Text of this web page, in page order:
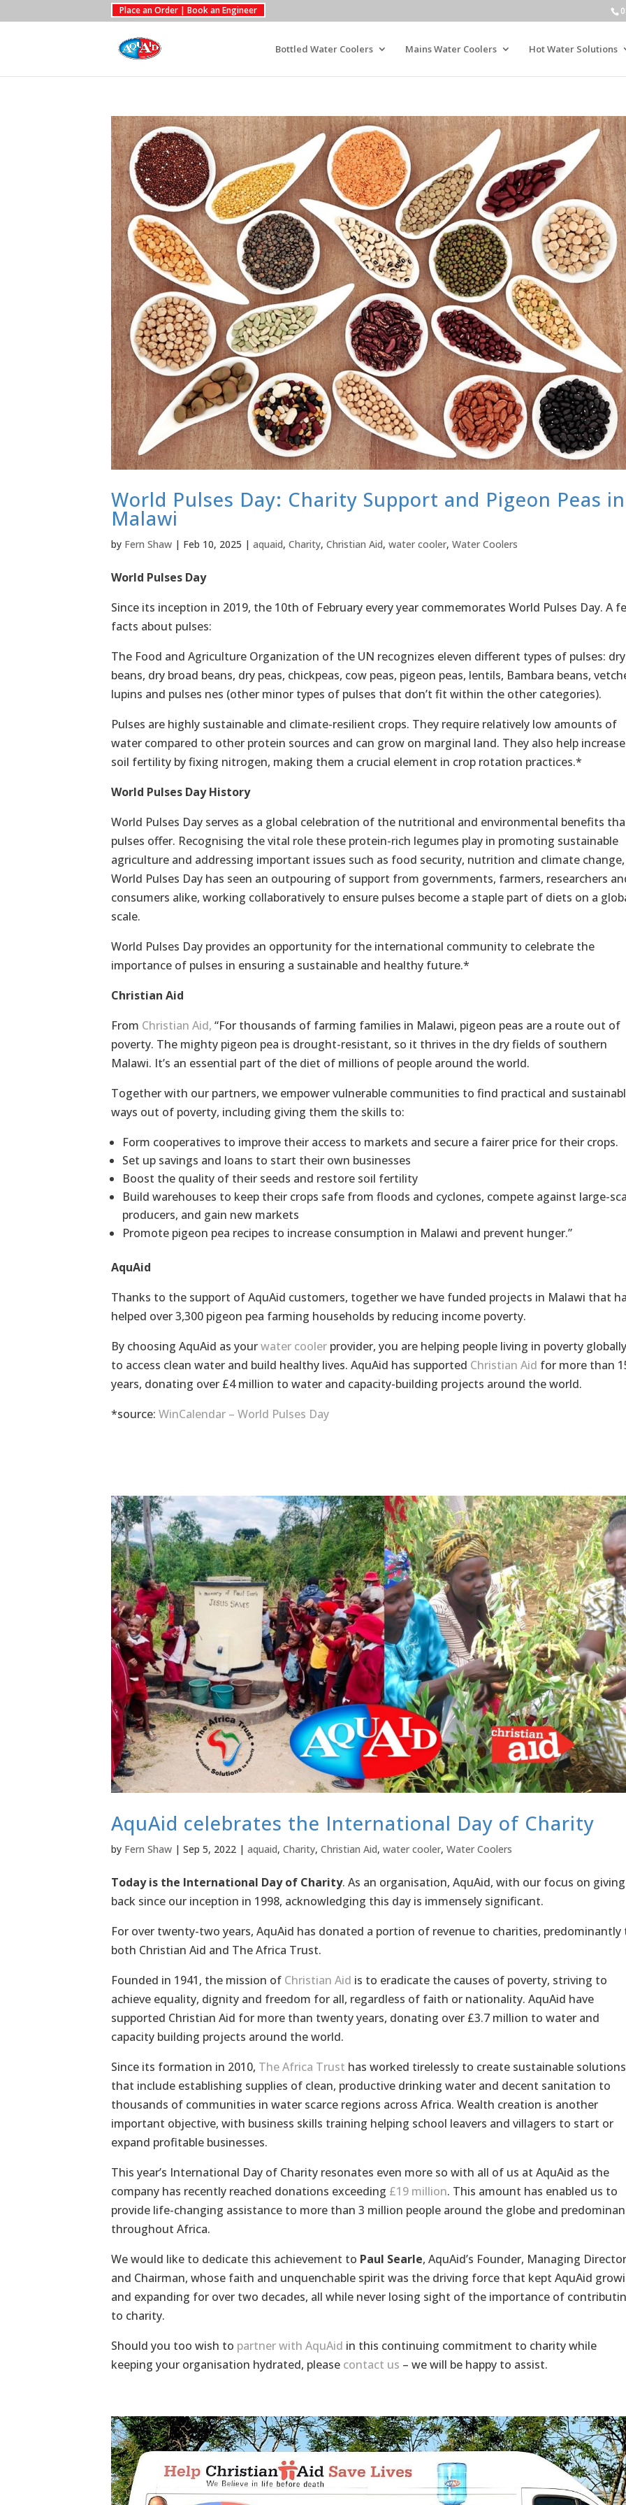
Place an Order | Book an Engineer
Bottled Water Coolers Mains Water Coolers Hot Water Solutions
World Pulses Day: Charity Support and Pigeon Peas in
Malawi
by Fern Shaw| Feb 10, 2025 | aquaid, Charity, Christian Aid, water cooler, Water Coolers
World Pulses Day
Since its inception in 2019, the 10th of February every year commemorates World Pulses Day. A
facts about pulses:
The Food and Agriculture Organization of the UN recognizes eleven different types of pulses: dry
beans, dry broad beans, dry peas, chickpeas, cow peas, pigeon peas, lentils, Bambara beans,
lupins and pulses nes (other minor types of pulses that don’t fit within the other categories).
Pulses are highly sustainable and climate-resilient crops. They require relatively low amounts of
water compared to other protein sources and can grow on marginal land. They also help increase
soil fertility by fixing nitrogen, making them a crucial element in crop rotation practices.*
World Pulses Day History
World Pulses Day serves as a global celebration of the nutritional and environmental benefits
pulses offer. Recognising the vital role these protein-rich legumes play in promoting sustainable
agriculture and addressing important issues such as food security, nutrition and climate change,
World Pulses Day has seen an outpouring of support from governments, farmers, researchers
consumers alike, working collaboratively to ensure pulses become a staple part of diets on a
scale.
World Pulses Day provides an opportunity for the international community to celebrate the
importance of pulses in ensuring a sustainable and healthy future.*
Christian Aid
From Christian Aid, “For thousands of farming families in Malawi, pigeon peas are a route out of
poverty. The mighty pigeon pea is drought-resistant, so it thrives in the dry fields of southern
Malawi. It’s an essential part of the diet of millions of people around the world.
Together with our partners, we empower vulnerable communities to find practical and
ways out of poverty, including giving them the skills to:
Form cooperatives to improve their access to markets and secure a fairer price for their crops.
Set up savings and loans to start their own businesses
Boost the quality of their seeds and restore soil fertility
Build warehouses to keep their crops safe from floods and cyclones, compete against large-
producers, and gain new markets
Promote pigeon pea recipes to increase consumption in Malawi and prevent hunger.”
AquAid
Thanks to the support of AquAid customers, together we have funded projects in Malawi that
helped over 3,300 pigeon pea farming households by reducing income poverty.
By choosing AquAid as yourwater coolerprovider, you are helping people living in poverty globally
to access clean water and build healthy lives. AquAid has supported Christian Aid for more than
years, donating over £4 million to water and capacity-building projects around the world.
*source: WinCalendar – World Pulses Day
AquAid celebrates the International Day of Charity
by Fern Shaw| Sep 5, 2022| aquaid, Charity, Christian Aid, water cooler, Water Coolers
Today is the International Day of Charity. As an organisation, AquAid, with our focus on giving
back since our inception in 1998, acknowledging this day is immensely significant.
For over twenty-two years, AquAid has donated a portion of revenue to charities, predominantly
both Christian Aid and The Africa Trust.
Founded in 1941, the mission of Christian Aid is to eradicate the causes of poverty, striving to
achieve equality, dignity and freedom for all, regardless of faith or nationality. AquAid have
supported Christian Aid for more than twenty years, donating over £3.7 million to water and
capacity building projects around the world.
Since its formation in 2010, The Africa Trust has worked tirelessly to create sustainable solutions
that include establishing supplies of clean, productive drinking water and decent sanitation to
thousands of communities in water scarce regions across Africa. Wealth creation is another
important objective, with business skills training helping school leavers and villagers to start or
expand profitable businesses.
This year’s International Day of Charity resonates even more so with all of us at AquAid as the
company has recently reached donations exceeding £19 million. This amount has enabled us to
provide life-changing assistance to more than 3 million people around the globe and
throughout Africa.
We would like to dedicate this achievement to Paul Searle, AquAid’s Founder, Managing Director
and Chairman, whose faith and unquenchable spirit was the driving force that kept AquAid
and expanding for over two decades, all while never losing sight of the importance of
to charity.
Should you too wish to partner with AquAid in this continuing commitment to charity while
keeping your organisation hydrated, please contact us – we will be happy to assist.